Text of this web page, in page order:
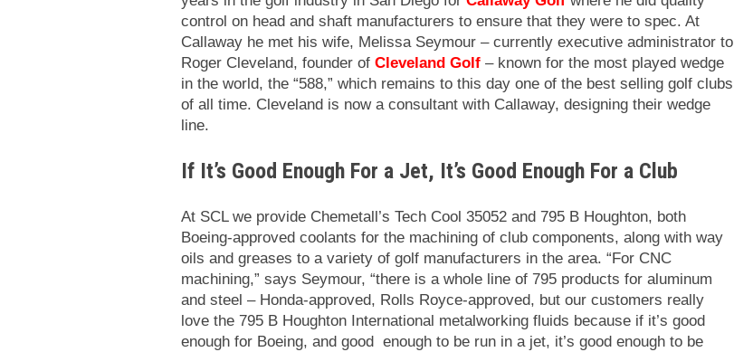
control on head and shaft manufacturers to ensure that they were to spec. At
Callaway he met his wife, Melissa Seymour – currently executive administrator to
Roger Cleveland, founder of Cleveland Golf – known for the most played wedge
in the world, the “588,” which remains to this day one of the best selling golf clubs
of all time. Cleveland is now a consultant with Callaway, designing their wedge
line.
If It’s Good Enough For a Jet, It’s Good Enough For a Club
At SCL we provide Chemetall’s Tech Cool 35052 and 795 B Houghton, both
Boeing-approved coolants for the machining of club components, along with way
oils and greases to a variety of golf manufacturers in the area. “For CNC
machining,” says Seymour, “there is a whole line of 795 products for aluminum
and steel – Honda-approved, Rolls Royce-approved, but our customers really
love the 795 B Houghton International metalworking fluids because if it’s good
enough for Boeing, and good enough to be run in a jet, it’s good enough to be